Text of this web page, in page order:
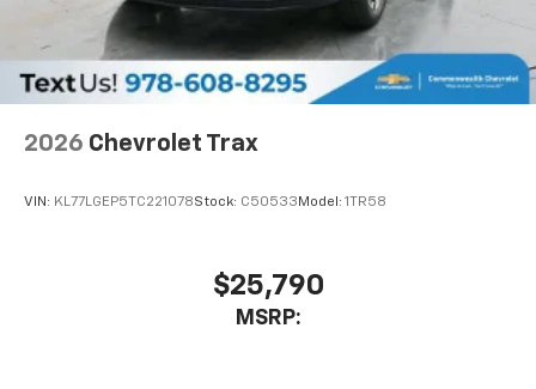
personalization features to make discovering
your perfect entertainment easier than ever
before
Wireless Apple CarPlay/Wireless Android Auto
capability for compatible phones
Apple CarPlay vehicle user interface is a
statements apply. Requires compatible
iPhone and Apple Music are trademarks for
Apple Inc, registered in the U.S. and other
2026 Chevrolet Trax
VIN: KL77LGEP5TC221078Stock: C50533 Model: 1TR58
$25,790
MSRP: